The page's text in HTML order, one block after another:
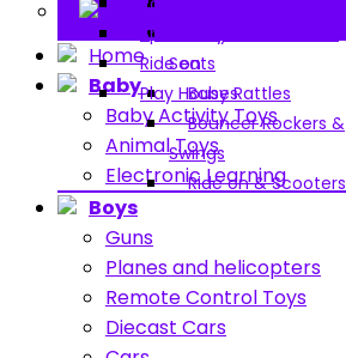
Seats
Baby Rattles
Bouncer Rockers &
Swings
Ride on & Scooters
Sports toys
Ride on
Play Houses
Contact
Home
Baby
Baby Activity Toys
Animal Toys
Electronic Learning
Boys
Guns
Planes and helicopters
Remote Control Toys
Diecast Cars